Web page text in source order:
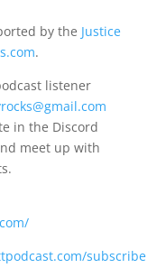
by the Justice
.
listener
in the Discord
meet up with
subscribe